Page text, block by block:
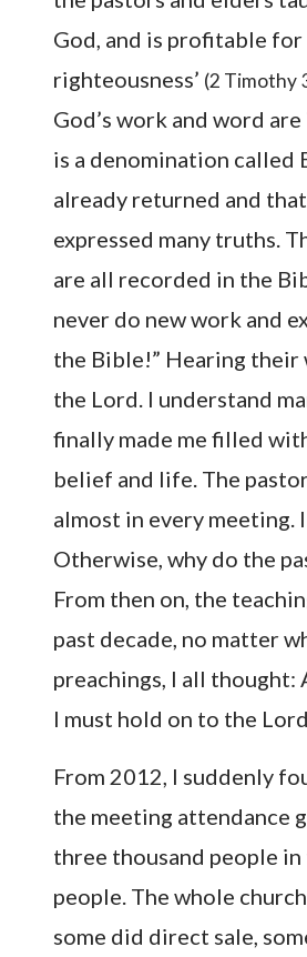
God, and is profitable
righteousness’ (2 Timothy
God’s work and word
is a denomination called
already returned and
expressed many truths.
are all recorded in the
never do new work and
the Bible!” Hearing their
the Lord. I understand
finally made me filled
belief and life. The
almost in every meeting.
Otherwise, why do the
From then on, the
past decade, no matter
preachings, I all
I must hold on to the
From 2012, I suddenly
the meeting attendance
three thousand people
people. The whole
some did direct sale,